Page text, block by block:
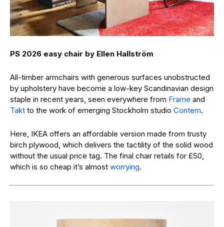
PS 2026 easy chair by Ellen Hallström
All-timber armchairs with generous surfaces unobstructed
by upholstery have become a low-key Scandinavian design
staple in recent years, seen everywhere from Frame and
Takt to the work of emerging Stockholm studio Contem.
Here, IKEA offers an affordable version made from trusty
birch plywood, which delivers the tactility of the solid wood
without the usual price tag. The final chair retails for £50,
which is so cheap it’s almost worrying.